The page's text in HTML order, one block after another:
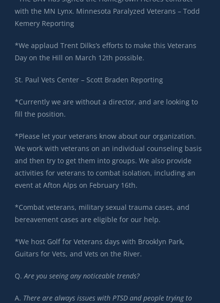
with the MN Lynx. Minnesota Paralyzed Veterans – Todd
Kemery Reporting
*We applaud Trent Dilks’s efforts to make this Veterans
Day on the Hill on March 12th possible.
St. Paul Vets Center – Scott Braden Reporting
*Currently we are without a director, and are looking to
fill the position.
*Please let your veterans know about our organization.
We work with veterans on an individual counseling basis
and then try to get them into groups. We also provide
activities for veterans to combat isolation, including an
event at Afton Alps on February 16th.
*Combat veterans, military sexual trauma cases, and
bereavement cases are eligible for our help.
*We host Golf for Veterans days with Brooklyn Park,
Guitars for Vets, and Vets on the River.
Q.Are you seeing any noticeable trends?
A. There are always issues with PTSD and people trying to